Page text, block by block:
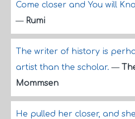
Come closer and You will
— Rumi
The writer of history is
artist than the scholar.—
Mommsen
He pulled her closer, and